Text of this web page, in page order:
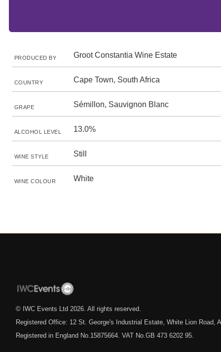
PRODUCED BY Groot Constantia Wine Estate
COUNTRY Cape Town, South Africa
GRAPE Sémillon, Sauvignon Blanc
ALCOHOL LEVEL 13.0%
WINE STYLE Still
WINE COLOUR White
© IWC Events Ltd 2026 . All rights reserved.
Registered Office: 12 St. George's Industrial Estate, White Lion Road,
Registered in England No.15875664. VAT No.GB 473 6202 95.